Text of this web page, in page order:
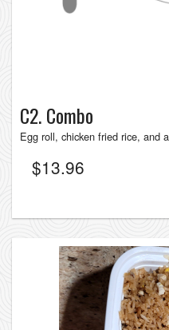
C2. Combo
Egg roll, chicken fried rice, and
$13.96